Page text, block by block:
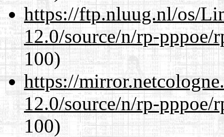
https://ftp.nluug.nl/os/
12.0/source/n/rp-pppoe/
100)
https://
12.0/source/n/rp-pppoe/
100)